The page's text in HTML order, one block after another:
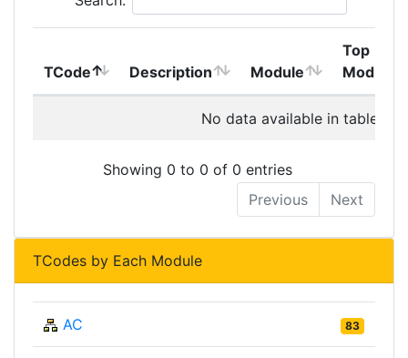
TCode Description Module
Top
Module
No data available in table
Showing 0 to 0 of 0 entries
Previous
Next
TCodes by Each Module
AC 83